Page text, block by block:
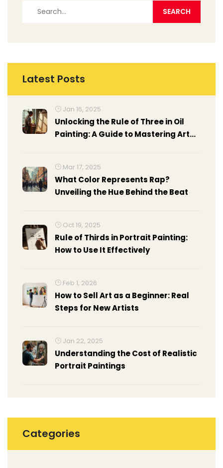
Latest Posts
Jan 16, 2025
Unlocking the Rule of Three in Oil
Painting: A Guide to Mastering Art
Mar 17, 2025
What Color Represents Rap?
Unveiling the Hue Behind the Beat
Oct 19, 2025
Rule of Thirds in Portrait Painting:
How to Use It Effectively
Feb 1, 2026
How to Sell Art as a Beginner: Real
Steps for New Artists
Jan 22, 2025
Understanding the Cost of Realistic
Portrait Paintings
Categories